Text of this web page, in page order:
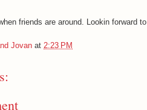
friends are around. Lookin forward
Jovan at 2:23 PM